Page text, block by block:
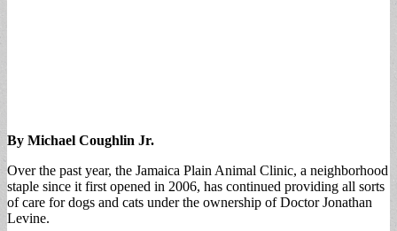
By Michael Coughlin Jr.
Over the past year, the Jamaica Plain Animal Clinic, a neighborhood
staple since it first opened in 2006, has continued providing all sorts
of care for dogs and cats under the ownership of Doctor Jonathan
Levine.